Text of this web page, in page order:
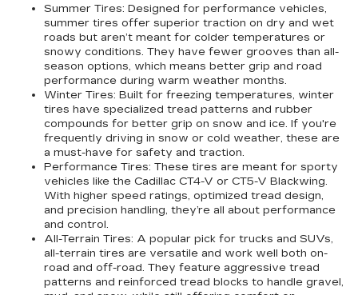
Summer Tires: Designed for performance vehicles,
summer tires offer superior traction on dry and wet
roads but aren’t meant for colder temperatures or
snowy conditions. They have fewer grooves than all-
season options, which means better grip and road
performance during warm weather months.
Winter Tires: Built for freezing temperatures, winter
tires have specialized tread patterns and rubber
compounds for better grip on snow and ice. If you're
frequently driving in snow or cold weather, these are
a must-have for safety and traction.
Performance Tires: These tires are meant for sporty
vehicles like the Cadillac CT4-V or CT5-V Blackwing.
With higher speed ratings, optimized tread design,
and precision handling, they’re all about performance
and control.
All-Terrain Tires: A popular pick for trucks and SUVs,
all-terrain tires are versatile and work well both on-
road and off-road. They feature aggressive tread
patterns and reinforced tread blocks to handle gravel,